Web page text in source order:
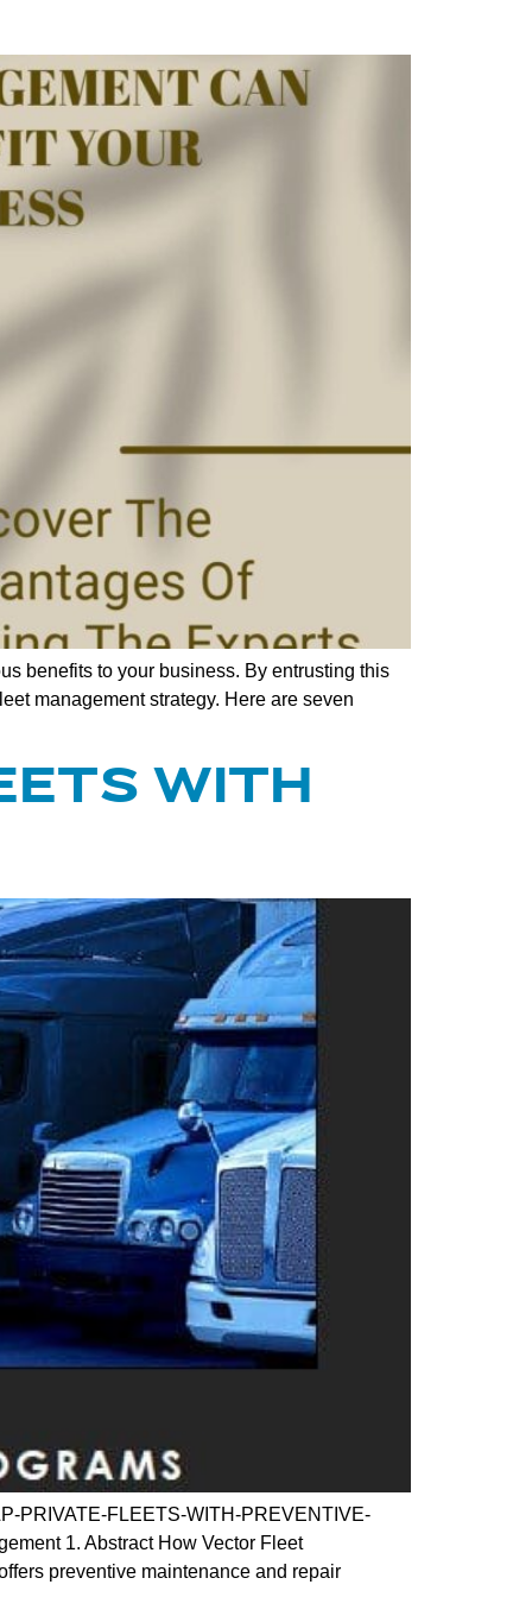
benefits to your business. By entrusting this
management strategy. Here are seven
WITH
PRIVATE-FLEETS-WITH-PREVENTIVE-
1. Abstract How Vector Fleet
preventive maintenance and repair